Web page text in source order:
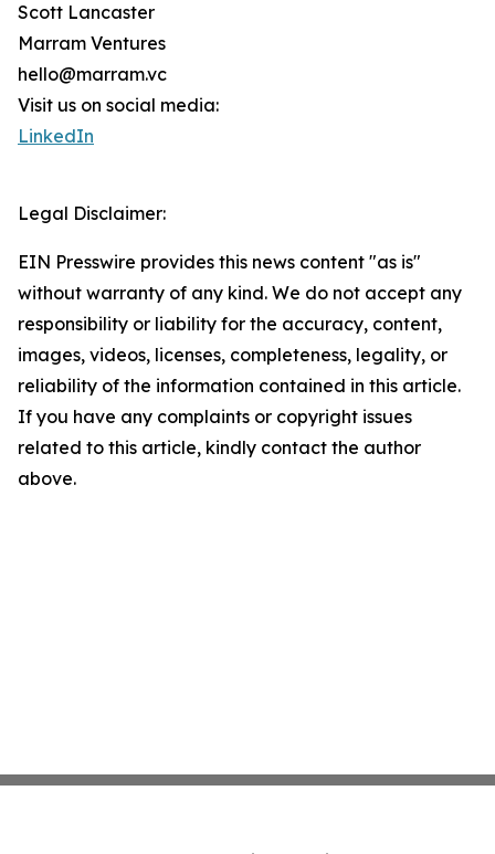
Scott Lancaster
Marram Ventures
hello@marram.vc
Visit us on social media:
LinkedIn
Legal Disclaimer:
EIN Presswire provides this news content "as is"
without warranty of any kind. We do not accept any
responsibility or liability for the accuracy, content,
images, videos, licenses, completeness, legality, or
reliability of the information contained in this article.
If you have any complaints or copyright issues
related to this article, kindly contact the author
above.